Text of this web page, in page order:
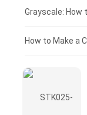
£50 - £25
£0 - £25
How to Make a